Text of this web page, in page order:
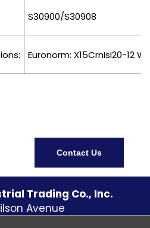
S30900/S30908
Euronorm: X15CrnIsI20-12
Contact Us
Trading Co., Inc.
Avenue